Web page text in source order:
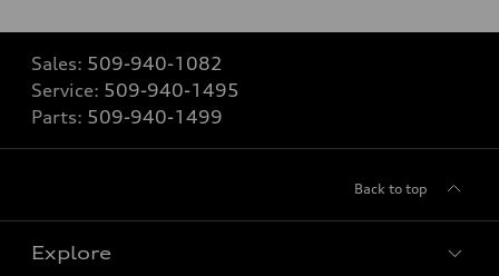
Sales: 509-940-1082
Service: 509-940-1495
Parts: 509-940-1499
Back to top
Explore